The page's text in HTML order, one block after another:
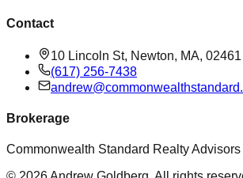
Contact
10 Lincoln St, Newton, MA, 02461
(617) 256-7438
Brokerage
Commonwealth Standard Realty Advisors